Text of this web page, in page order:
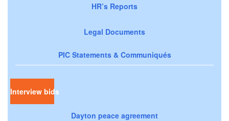
HR’s Reports
Legal Documents
PIC Statements & Communiqués
Interview bids
Dayton peace agreement